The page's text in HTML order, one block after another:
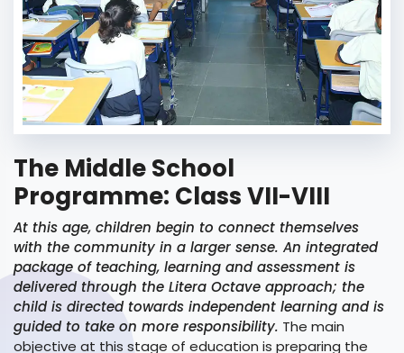
The Middle School
Programme: Class VII-VIII
At this age, children begin to connect themselves
with the community in a larger sense. An integrated
package of teaching, learning and assessment is
delivered through the Litera Octave approach; the
child is directed towards independent learning and is
guided to take on more responsibility. The main
objective at this stage of education is preparing the